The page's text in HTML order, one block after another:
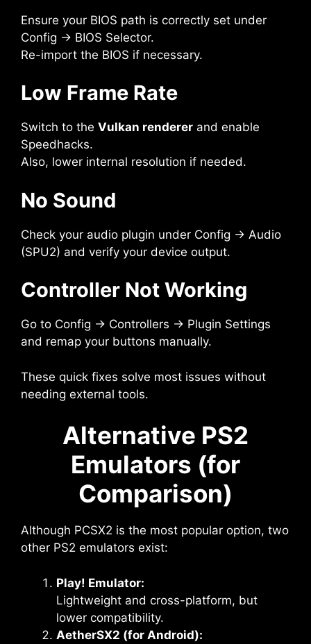
Ensure your BIOS path is correctly set under
Config → BIOS Selector.
Re-import the BIOS if necessary.
Low Frame Rate
Switch to the Vulkan renderer and enable
Speedhacks.
Also, lower internal resolution if needed.
No Sound
Check your audio plugin under Config → Audio
(SPU2) and verify your device output.
Controller Not Working
Go to Config → Controllers → Plugin Settings
and remap your buttons manually.
These quick fixes solve most issues without
needing external tools.
Alternative PS2
Emulators (for
Comparison)
Although PCSX2 is the most popular option, two
other PS2 emulators exist:
Play! Emulator:
Lightweight and cross-platform, but
lower compatibility.
AetherSX2 (for Android):